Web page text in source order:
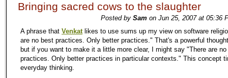
Bringing sacred cows to the slaughter
Posted by Sam on Jun 25, 2007 at 05:36
A phrase that Venkatlikes to use sums up my view on software
are no best practices. Only better practices." That's a powerful
but if you want to make it a little more clear, I might say "There are
practices. Only better practices in particular contexts." This concept
everyday thinking.